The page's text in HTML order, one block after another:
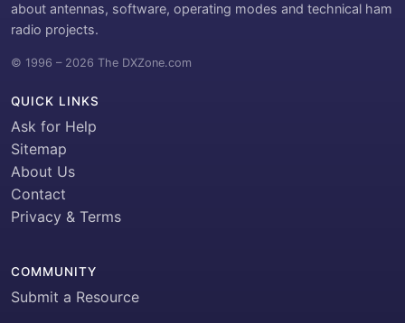
about antennas, software, operating modes and technical ham
radio projects.
© 1996 – 2026 The DXZone.com
QUICK LINKS
Ask for Help
Sitemap
About Us
Contact
Privacy & Terms
COMMUNITY
Submit a Resource